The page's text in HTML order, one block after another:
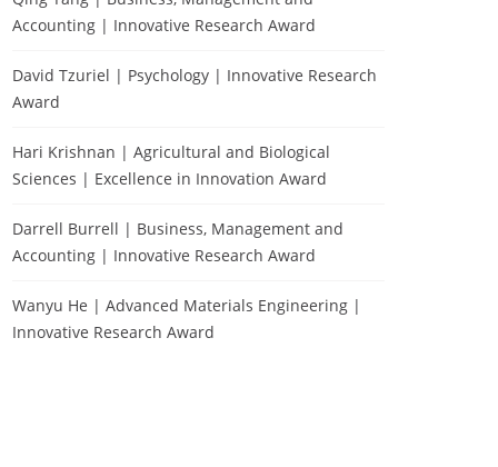
Accounting | Innovative Research Award
David Tzuriel | Psychology | Innovative Research
Award
Hari Krishnan | Agricultural and Biological
Sciences | Excellence in Innovation Award
Darrell Burrell | Business, Management and
Accounting | Innovative Research Award
Wanyu He | Advanced Materials Engineering |
Innovative Research Award